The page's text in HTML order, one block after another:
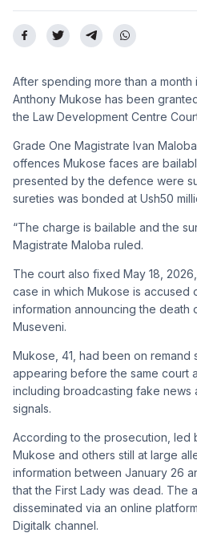
After spending more than a month
Anthony Mukose has been
the Law Development Centre
Grade One Magistrate Ivan
offences Mukose faces are
presented by the defence were
sureties was bonded at Ush50
“The charge is bailable and the
Magistrate Maloba ruled.
The court also fixed May 18,
case in which Mukose is accused
information announcing the death
Museveni.
Mukose, 41, had been on remand
appearing before the same court
including broadcasting fake news
signals.
According to the prosecution, led
Mukose and others still at large
information between January 26
that the First Lady was dead. The
disseminated via an online
Digitalk channel.